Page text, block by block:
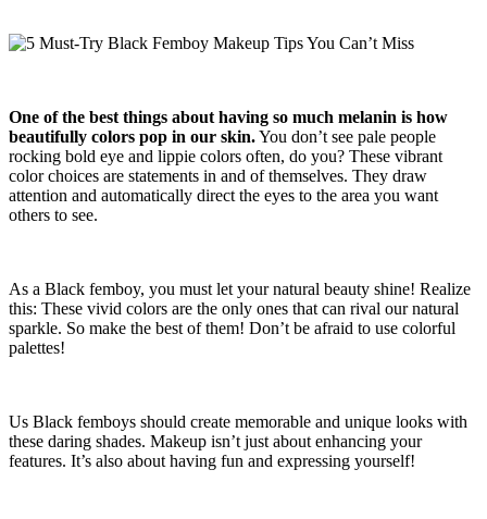
One of the best things about having so much melanin is how
beautifully colors pop in our skin.You don’t see pale people
rocking bold eye and lippie colors often, do you? These vibrant
color choices are statements in and of themselves. They draw
attention and automatically direct the eyes to the area you want
others to see.
As a Black femboy, you must let your natural beauty shine! Realize
this: These vivid colors are the only ones that can rival our natural
sparkle. So make the best of them! Don’t be afraid to use colorful
palettes!
Us Black femboys should create memorable and unique looks with
these daring shades. Makeup isn’t just about enhancing your
features. It’s also about having fun and expressing yourself!